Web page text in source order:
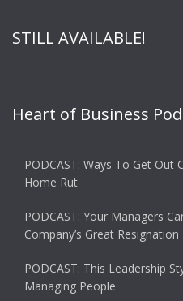
STILL AVAILABLE!
Heart of Business
PODCAST: Ways To Get Out
Home Rut
PODCAST: Your Managers
Company’s Great Resignation
PODCAST: This Leadership
Managing People